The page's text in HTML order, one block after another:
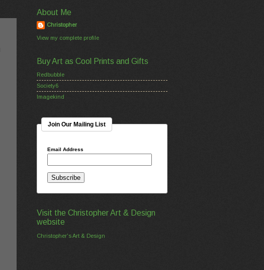
About Me
Christopher
View my complete profile
Buy Art as Cool Prints and Gifts
Redbubble
Society6
Imagekind
Join Our Mailing List
Email Address
Visit the Christopher Art & Design
website
Christopher's Art & Design